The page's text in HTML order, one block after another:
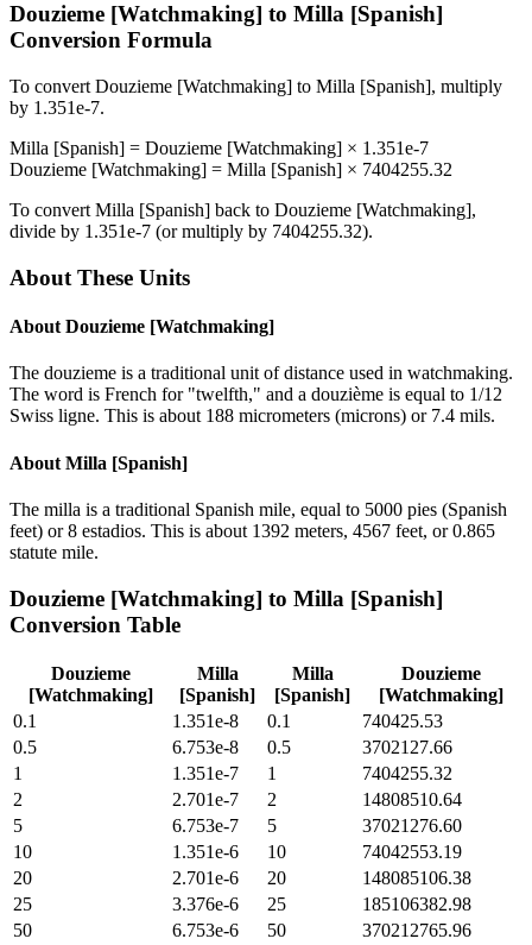
Douzieme [Watchmaking] to Milla [Spanish]
Conversion Formula
To convert Douzieme [Watchmaking] to Milla [Spanish], multiply
by 1.351e-7.
Milla [Spanish] = Douzieme [Watchmaking] × 1.351e-7
Douzieme [Watchmaking] = Milla [Spanish] × 7404255.32
To convert Milla [Spanish] back to Douzieme [Watchmaking],
divide by 1.351e-7 (or multiply by 7404255.32).
About These Units
About Douzieme [Watchmaking]
The douzieme is a traditional unit of distance used in watchmaking.
The word is French for "twelfth," and a douzième is equal to 1/12
Swiss ligne. This is about 188 micrometers (microns) or 7.4 mils.
About Milla [Spanish]
The milla is a traditional Spanish mile, equal to 5000 pies (Spanish
feet) or 8 estadios. This is about 1392 meters, 4567 feet, or 0.865
statute mile.
Douzieme [Watchmaking] to Milla [Spanish]
Conversion Table
Douzieme
[Watchmaking]
Milla
[Spanish]
Milla
[Spanish]
Douzieme
[Watchmaking]
0.1
1.351e-8 0.1
740425.53
0.5
6.753e-8 0.5
3702127.66
1
1.351e-7 1
7404255.32
2
2.701e-7 2
14808510.64
5
6.753e-7 5
37021276.60
10
1.351e-6 10
74042553.19
20
2.701e-6 20
148085106.38
25
3.376e-6 25
185106382.98
50
6.753e-6 50
370212765.96